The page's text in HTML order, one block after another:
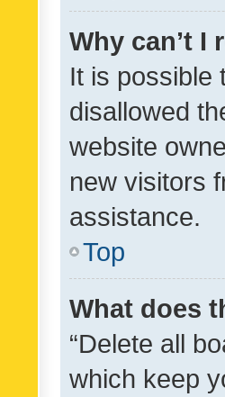
Why can’t I
It is possible
disallowed
website
new visitors
assistance.
Top
What does
“Delete all
which keep